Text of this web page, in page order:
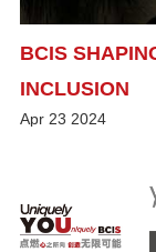
BCIS
INCLUSION
Apr 23 2024